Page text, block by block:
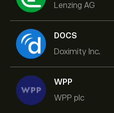
Lenzing AG
DOCS
Doximity Inc.
WPP
WPP plc